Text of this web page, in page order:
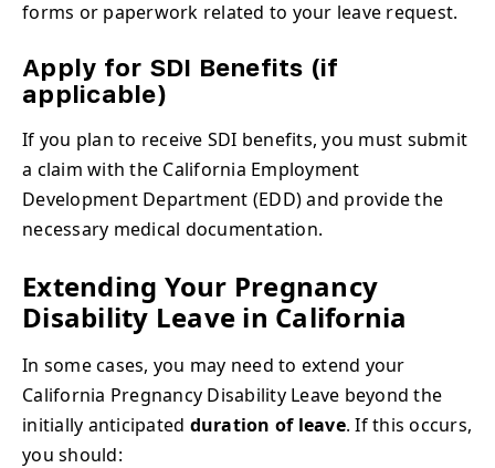
forms or paperwork related to your leave request.
Apply for SDI Benefits (if
applicable)
If you plan to receive SDI benefits, you must submit
a claim with the California Employment
Development Department (EDD) and provide the
necessary medical documentation.
Extending Your Pregnancy
Disability Leave in California
In some cases, you may need to extend your
California Pregnancy Disability Leave beyond the
initially anticipated duration of leave. If this occurs,
you should: